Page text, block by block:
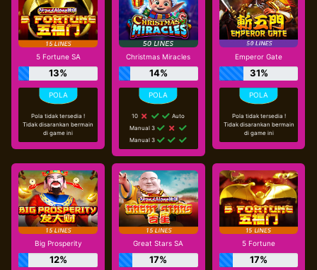
5 Fortune SA
13%
Pola tidak tersedia !
Tidak disarankan bermain
di game ini
Christmas Miracles
14%
10
Auto
Manual 3
Manual 3
Emperor Gate
31%
Pola tidak tersedia !
Tidak disarankan bermain
di game ini
Big Prosperity
12%
Great Stars SA
17%
5 Fortune
17%